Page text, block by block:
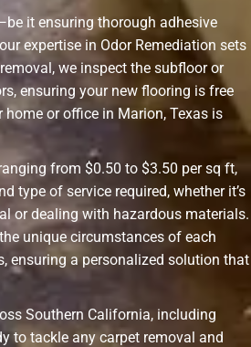
it ensuring thorough adhesive
expertise in Odor Remediation sets
we inspect the subfloor or
ensuring your new flooring is free
or office in Marion, Texas is
from $0.50 to $3.50 per sq ft,
type of service required, whether it’s
or dealing with hazardous materials.
unique circumstances of each
ensuring a personalized solution that
Southern California, including
to tackle any carpet removal and